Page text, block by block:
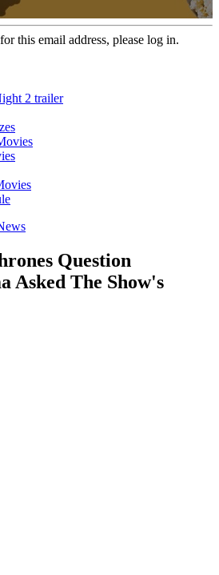
this email address, please log in.
2 trailer
Question
Asked The Show's